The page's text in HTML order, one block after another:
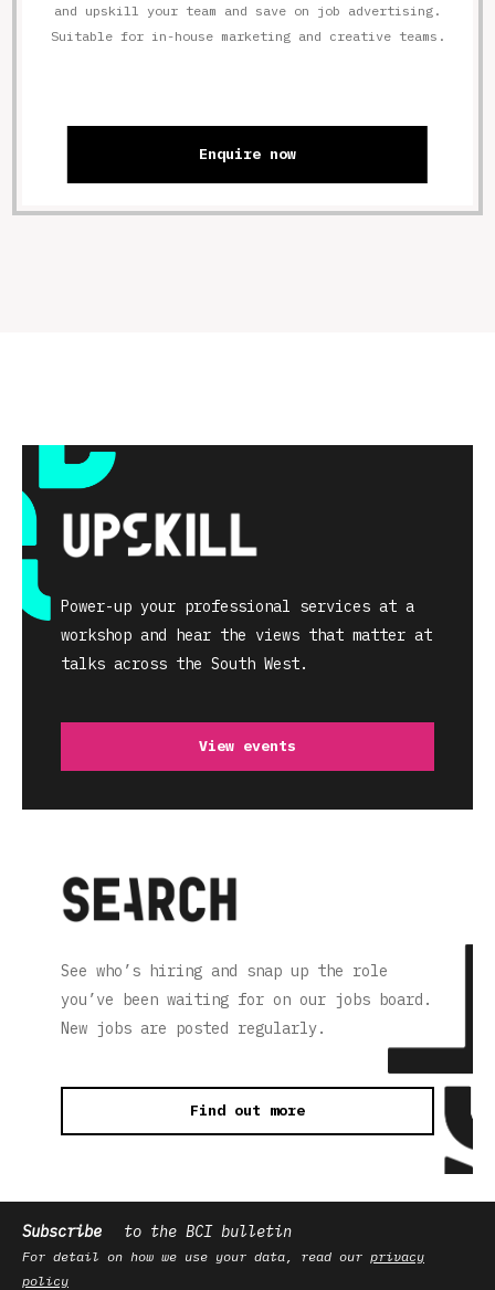
and upskill your team and save on job advertising.
Suitable for in-house marketing and creative teams.
Enquire now
Power-up your professional services at a
workshop and hear the views that matter at
talks across the South West.
View events
See who’s hiring and snap up the role
you’ve been waiting for on our jobs board.
New jobs are posted regularly.
Find out more
Subscribe to the BCI bulletin
For detail on how we use your data, read our privacy
policy